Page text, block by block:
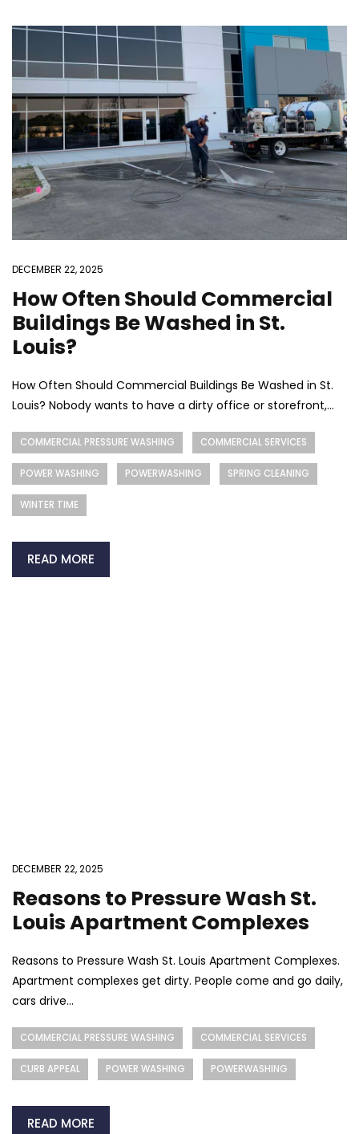
DECEMBER 22, 2025
How Often Should Commercial
Buildings Be Washed in St.
Louis?
How Often Should Commercial Buildings Be Washed in St.
Louis? Nobody wants to have a dirty office or storefront,...
COMMERCIAL PRESSURE WASHING COMMERCIAL SERVICES
POWER WASHING POWERWASHING SPRING CLEANING
WINTER TIME
READ MORE
DECEMBER 22, 2025
Reasons to Pressure Wash St.
Louis Apartment Complexes
Reasons to Pressure Wash St. Louis Apartment Complexes.
Apartment complexes get dirty. People come and go daily,
cars drive...
COMMERCIAL PRESSURE WASHING COMMERCIAL SERVICES
CURB APPEAL POWER WASHING POWERWASHING
READ MORE